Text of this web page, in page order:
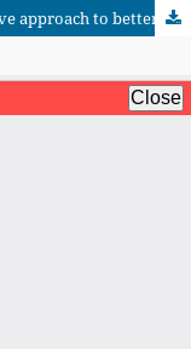
Advancements in Ayurveda: An Innovative approach to better Health